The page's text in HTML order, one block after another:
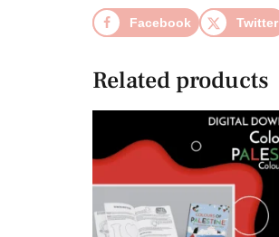
Facebook Twitter
Related products